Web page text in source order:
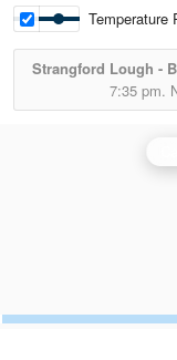
Temperature
Strangford Lough -
7:35 pm.